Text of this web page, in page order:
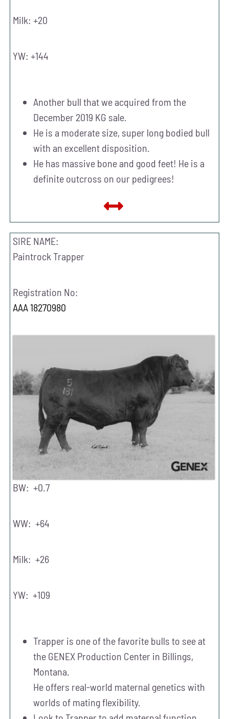
Milk: +20
YW: +144
Another bull that we acquired from the
December 2019 KG sale.
He is a moderate size, super long bodied bull
with an excellent disposition.
He has massive bone and good feet! He is a
definite outcross on our pedigrees!
SIRE NAME:
Paintrock Trapper
Registration No:
AAA 18270980
BW: +0.7
WW: +64
Milk: +26
YW: +109
Trapper is one of the favorite bulls to see at
the GENEX Production Center in Billings,
Montana.
He offers real-world maternal genetics with
worlds of mating flexibility.